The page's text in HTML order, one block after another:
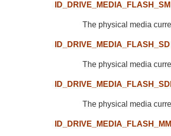
ID_DRIVE_MEDIA_FLASH_SM
The physical media
ID_DRIVE_MEDIA_FLASH_SD
The physical media
The physical media